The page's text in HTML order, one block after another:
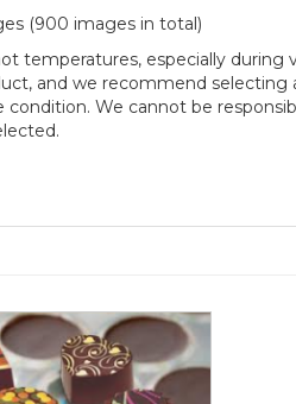
(900 images in total)
temperatures, especially
and we recommend selecting
We cannot be